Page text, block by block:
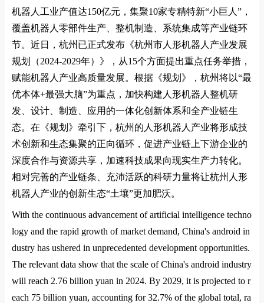
机器人工业产值达150亿元，集聚10家专精特新“小巨人 ” ，
覆盖机器人零部件生产、整机制造、系统集成等产业链环
节。近日，杭州已正式发布《杭州市人形机器人产业发展
规划（2024-2029年）》，从15个方面提出重点任务举措，
赋能机器人产业高质量发展。根据《规划》，杭州将以“最
优本体+最强大脑”为重点，加快构建人形机器人整机研
发、设计、制造、应用的一体化创新体系和全产业链生
态。在《规划》牵引下，杭州的人形机器人产业将形成技
术创新和生态集聚的正向循环，促进产业链上下游企业的
深度合作与资源共享，加速科技成果向现实生产力转化。
相对完善的产业链条、充沛活跃的科研力量将让杭州人形
机器人产业的创新生态“土壤”更加肥沃。
With the continuous advancement of artificial intelligence techno
logy and the rapid growth of market demand, China's android in
dustry has ushered in unprecedented development opportunities.
The relevant data show that the scale of China's android industry
will reach 2.76 billion yuan in 2024. By 2029, it is projected to r
each 75 billion yuan, accounting for 32.7% of the global total, ra